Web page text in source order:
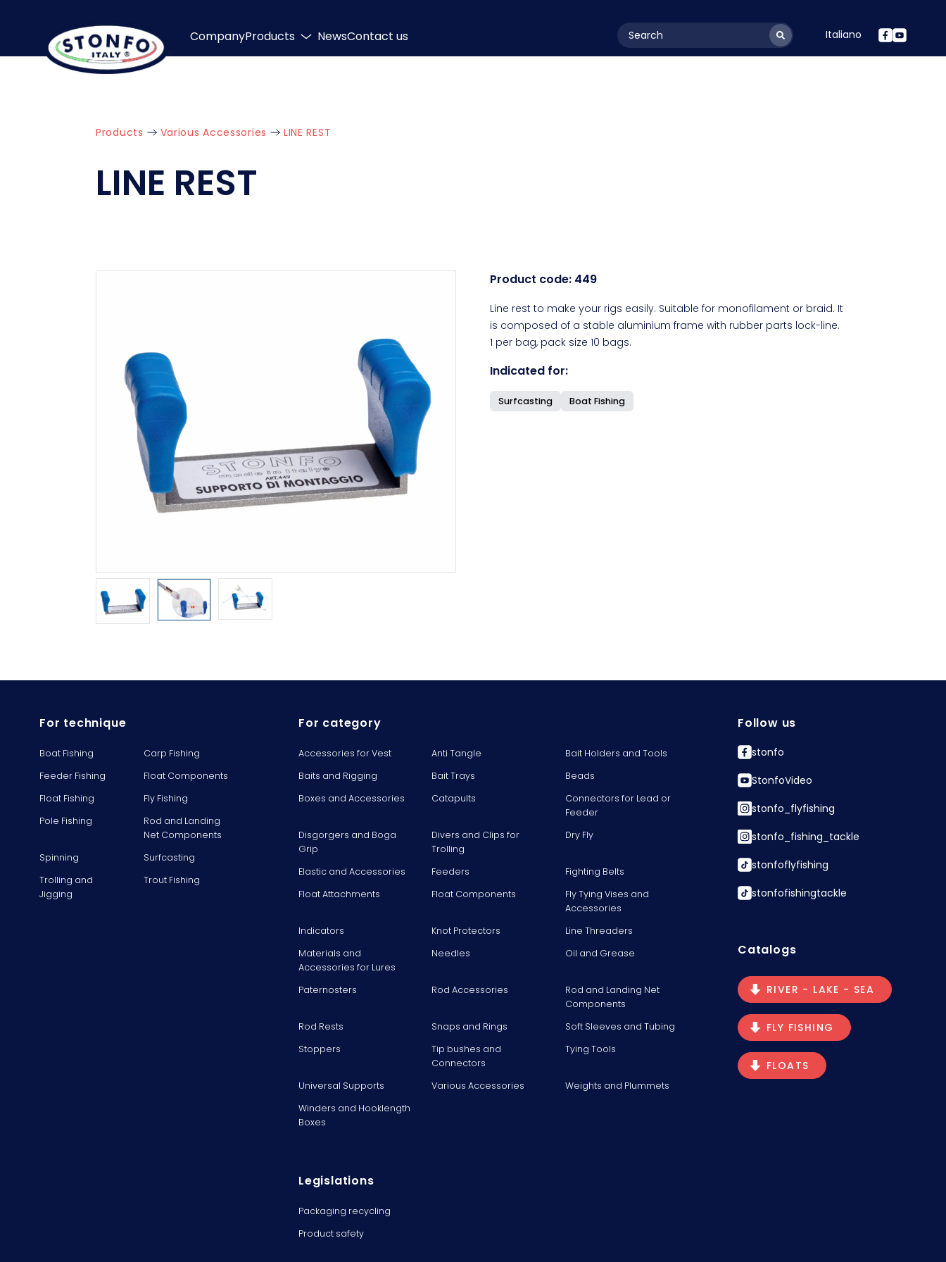
CompanyProducts NewsContact us layoutSearchLabel Italiano
Products Various Accessories LINE REST
LINE REST
Product code: 449
Line rest to make your rigs easily. Suitable for monofilament or braid. It
is composed of a stable aluminium frame with rubber parts lock-line.
1 per bag, pack size 10 bags.
Indicated for:
Surfcasting Boat Fishing
For technique
Boat Fishing
Carp Fishing
Feeder Fishing
Float Components
Float Fishing
Fly Fishing
Pole Fishing
Rod and Landing
Net Components
Spinning
Surfcasting
Trolling and
Jigging
Trout Fishing
For category
Accessories for Vest Anti Tangle
Bait Holders and Tools
Baits and Rigging
Bait Trays
Beads
Boxes and Accessories
Catapults
Connectors for Lead or
Feeder
Disgorgers and Boga
Grip
Divers and Clips for
Trolling
Dry Fly
Elastic and Accessories Feeders
Fighting Belts
Float Attachments
Float Components
Fly Tying Vises and
Accessories
Indicators
Knot Protectors
Line Threaders
Materials and
Accessories for Lures
Needles Oil and Grease
Paternosters Rod Accessories
Rod and Landing Net
Components
Rod Rests
Snaps and Rings
Soft Sleeves and Tubing
Stoppers
Tip bushes and
Connectors
Tying Tools
Universal Supports Various Accessories
Weights and Plummets
Winders and Hooklength
Boxes
Legislations
Packaging recycling
Product safety
Follow us
stonfo
StonfoVideo
stonfo_flyfishing
stonfo_fishing_tackle
stonfoflyfishing
stonfofishingtackle
Catalogs
RIVER - LAKE - SEA
FLY FISHING
FLOATS